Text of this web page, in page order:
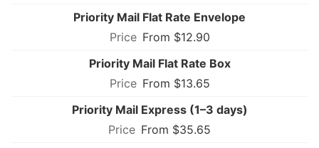
Priority Mail Flat Rate Envelope
From $12.90
Priority Mail Flat Rate Box
From $13.65
Priority Mail Express (1–3 days)
From $35.65